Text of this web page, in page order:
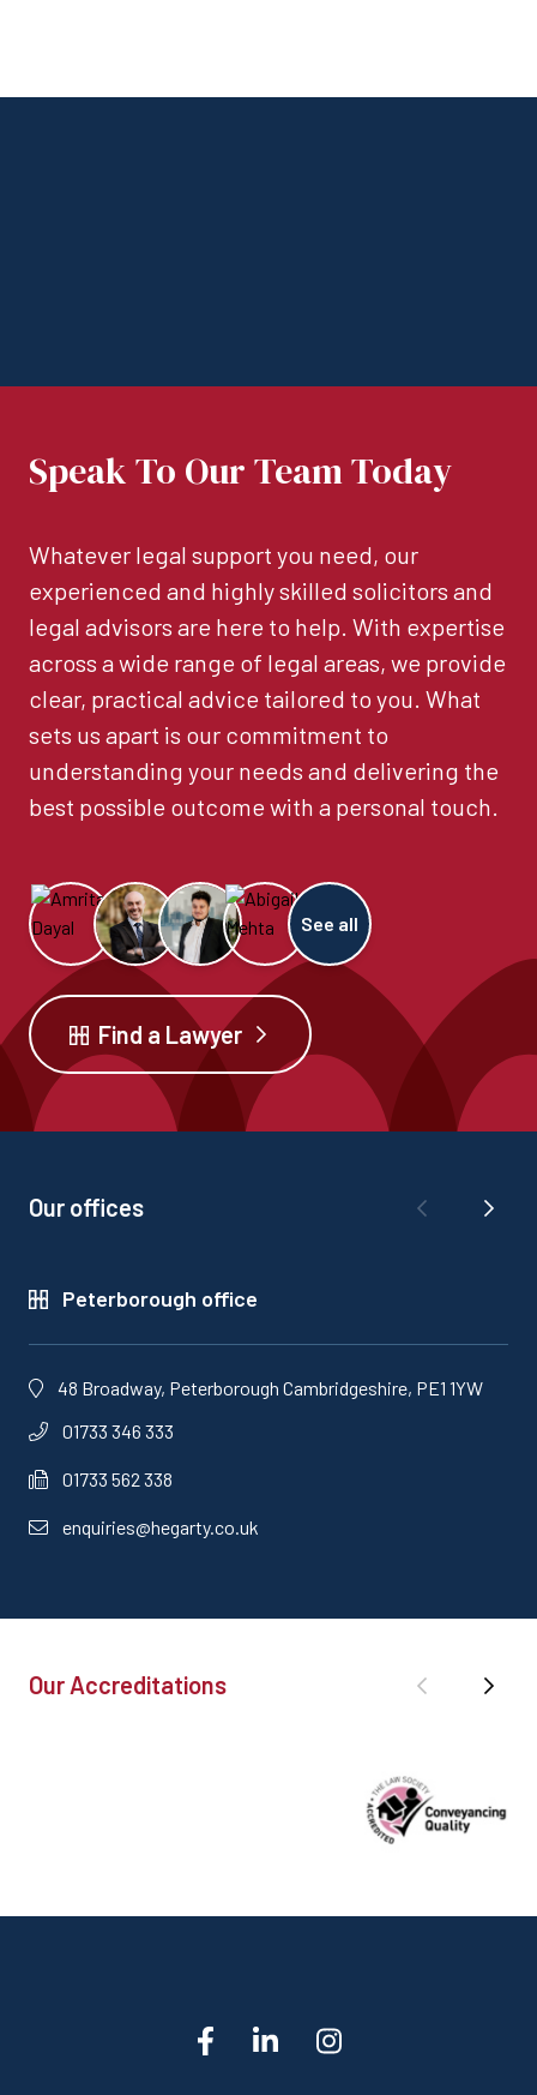
Speak To Our Team Today
Whatever legal support you need, our
experienced and highly skilled solicitors and
legal advisors are here to help. With expertise
across a wide range of legal areas, we provide
clear, practical advice tailored to you. What
sets us apart is our commitment to
understanding your needs and delivering the
best possible outcome with a personal touch.
See all
Find a Lawyer
Our offices
Peterborough office
48 Broadway, Peterborough Cambridgeshire, PE1 1YW
01733 346 333
01733 562 338
enquiries@hegarty.co.uk
Our Accreditations